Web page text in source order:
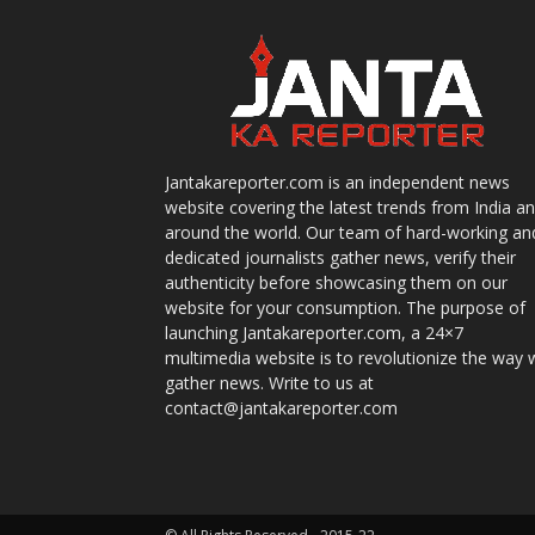
Jantakareporter.com is an independent news
website covering the latest trends from India
around the world. Our team of hard-working
dedicated journalists gather news, verify their
authenticity before showcasing them on our
website for your consumption. The purpose of
launching Jantakareporter.com, a 24×7
multimedia website is to revolutionize the way
gather news. Write to us at
contact@jantakareporter.com